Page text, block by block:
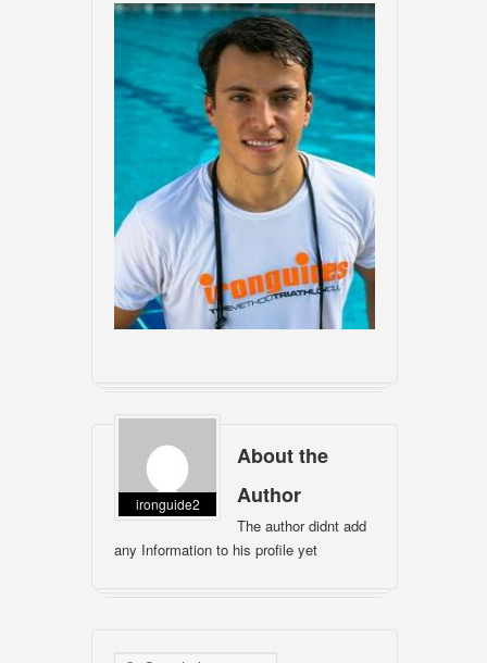
ironguide2
About the
Author
The author didnt add
any Information to his profile yet